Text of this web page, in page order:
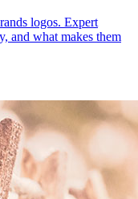
logos. Expert
and what makes them